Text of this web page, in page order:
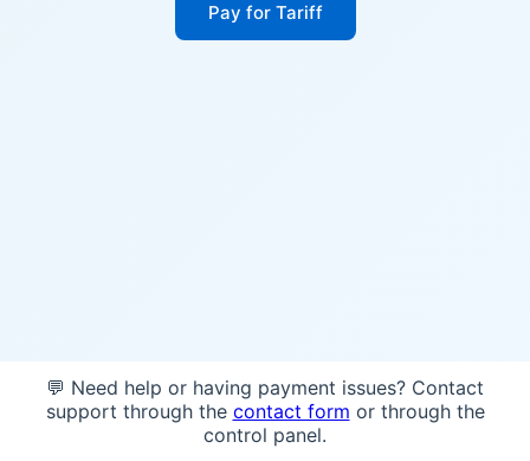
Pay for Tariff
💬 Need help or having payment issues? Contact
support through the contact form or through the
control panel.